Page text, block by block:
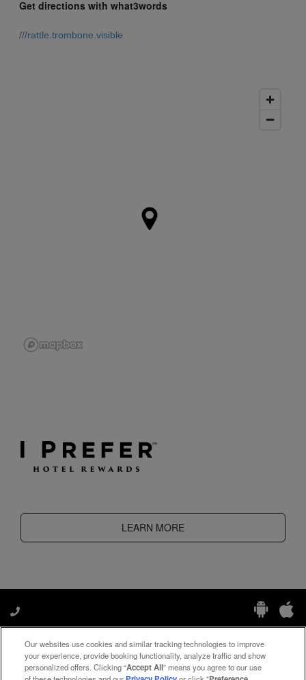
Get directions with what3words
///rattle.trombone.visible
LEARN MORE
Manage My Preferences
Our websites use cookies and similar tracking technologies to improve
your experience, provide booking functionality, analyze traffic and show
personalized offers. Clicking “Accept All” means you agree to our use